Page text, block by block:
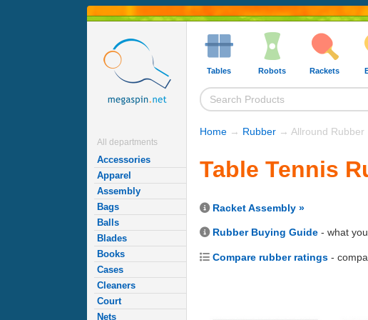
All departments
Accessories
Apparel
Assembly
Bags
Balls
Blades
Books
Cases
Cleaners
Court
Nets
Tables Robots Rackets
Home → Rubber → Allround Rubber
Table Tennis
Racket Assembly »
Rubber Buying Guide - what
Compare rubber ratings -